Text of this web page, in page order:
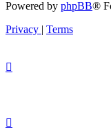
Powered by phpBB®
Privacy | Terms